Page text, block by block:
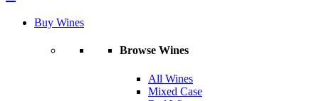
Buy Wines
Browse Wines
All Wines
Mixed Case